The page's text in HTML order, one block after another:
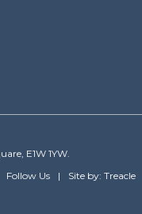
E1W 1YW.
Follow Us Site by: Treacle